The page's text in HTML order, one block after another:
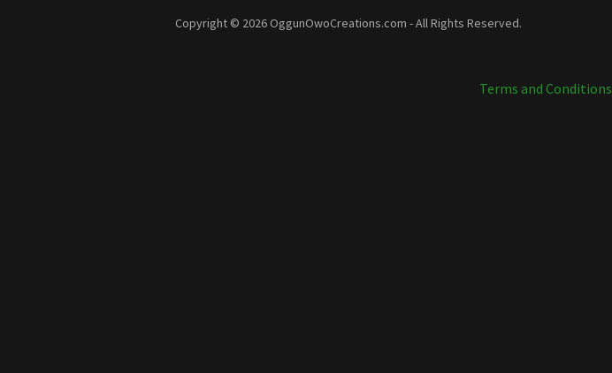
Copyright © 2026 OggunOwoCreations.com - All Rights Reserved.
Terms and Conditions